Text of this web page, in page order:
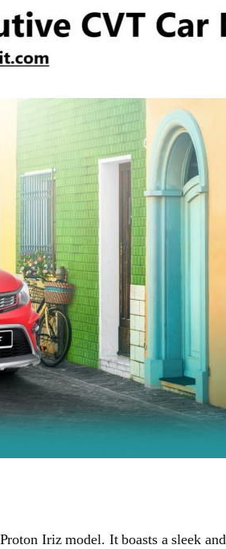
Iriz model. It boasts a sleek